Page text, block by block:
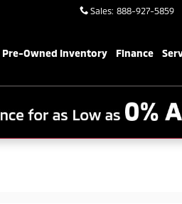
Sales: 888-927-5859
Pre-Owned Inventory Finance